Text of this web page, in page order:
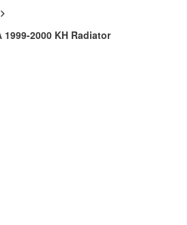
1999-2000 KH Radiator